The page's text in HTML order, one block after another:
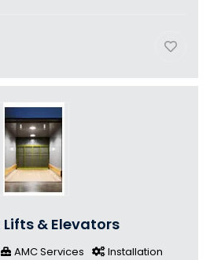
& Elevators
AMC Services
Installation